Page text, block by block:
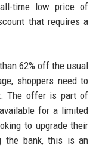
time low price of
that requires a
62% off the usual
shoppers need to
The offer is part of
for a limited
to upgrade their
the bank, this is an